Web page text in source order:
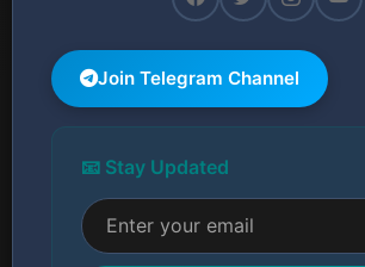
Join Telegram Channel
📧 Stay Updated